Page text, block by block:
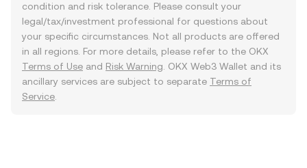
condition and risk tolerance. Please consult your
legal/tax/investment professional for questions about
your specific circumstances. Not all products are offered
in all regions. For more details, please refer to the OKX
Terms of Use and Risk Warning . OKX Web3 Wallet and its
ancillary services are subject to separate Terms of
Service